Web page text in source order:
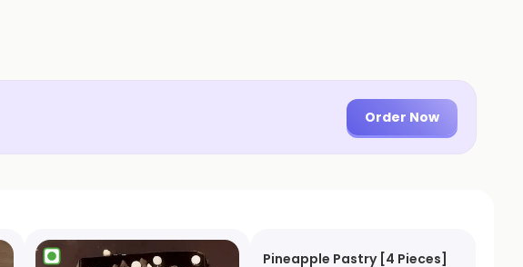
Order Now
Pineapple Pastry [4 Pieces]